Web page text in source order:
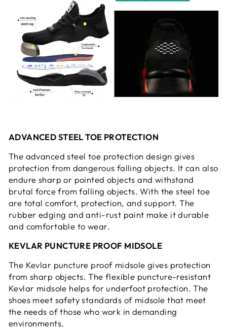
ADVANCED STEEL TOE PROTECTION
The advanced steel toe protection design gives
protection from dangerous falling objects. It can also
endure sharp or pointed objects and withstand
brutal force from falling objects. With the steel toe
are total comfort, protection, and support. The
rubber edging and anti-rust paint make it durable
and comfortable to wear.
KEVLAR PUNCTURE PROOF MIDSOLE
The Kevlar puncture proof midsole gives protection
from sharp objects. The flexible puncture-resistant
Kevlar midsole helps for underfoot protection. The
shoes meet safety standards of midsole that meet
the needs of those who work in demanding
environments.